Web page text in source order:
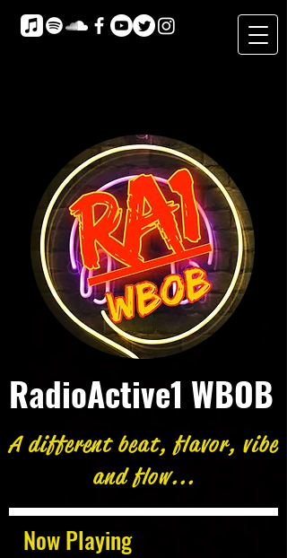
Now Playing
RadioActive1 WBOB
A different beat, flavor, vibe
and flow...